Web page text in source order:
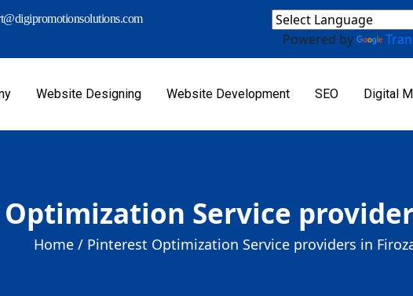
Powered by
Website Designing Website Development SEO Digital
Service
Home / Pinterest Optimization Service providers in